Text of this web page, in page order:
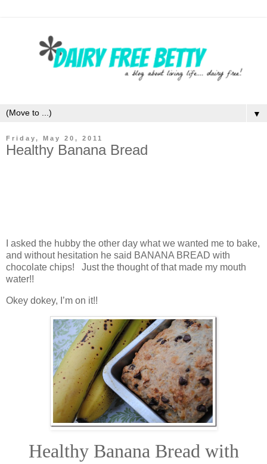
▼
Friday, May 20, 2011
Healthy Banana Bread
I asked the hubby the other day what we wanted me to bake,
and without hesitation he said BANANA BREAD with
chocolate chips! Just the thought of that made my mouth
water!!
Okey dokey, I’m on it!!
Healthy Banana Bread with